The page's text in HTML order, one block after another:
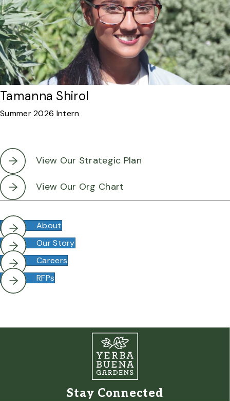
Tamanna Shirol
Summer 2026 Intern
View Our Strategic Plan
View Our Org Chart
About
Our Story
Careers
RFPs
Stay Connected